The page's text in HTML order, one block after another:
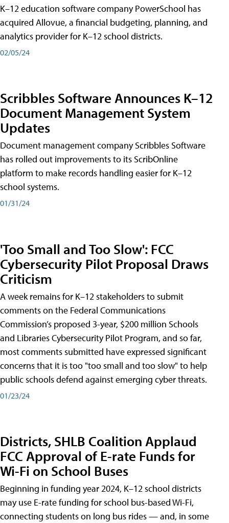
K–12 education software company PowerSchool has
acquired Allovue, a financial budgeting, planning, and
analytics provider for K–12 school districts.
02/05/24
Scribbles Software Announces K–12
Document Management System
Updates
Document management company Scribbles Software
has rolled out improvements to its ScribOnline
platform to make records handling easier for K–12
school systems.
01/31/24
'Too Small and Too Slow': FCC
Cybersecurity Pilot Proposal Draws
Criticism
A week remains for K–12 stakeholders to submit
comments on the Federal Communications
Commission’s proposed 3-year, $200 million Schools
and Libraries Cybersecurity Pilot Program, and so far,
most comments submitted have expressed significant
concerns that it is too "too small and too slow" to help
public schools defend against emerging cyber threats.
01/23/24
Districts, SHLB Coalition Applaud
FCC Approval of E-rate Funds for
Wi-Fi on School Buses
Beginning in funding year 2024, K–12 school districts
may use E-rate funding for school bus-based Wi-Fi,
connecting students on long bus rides — and, in some